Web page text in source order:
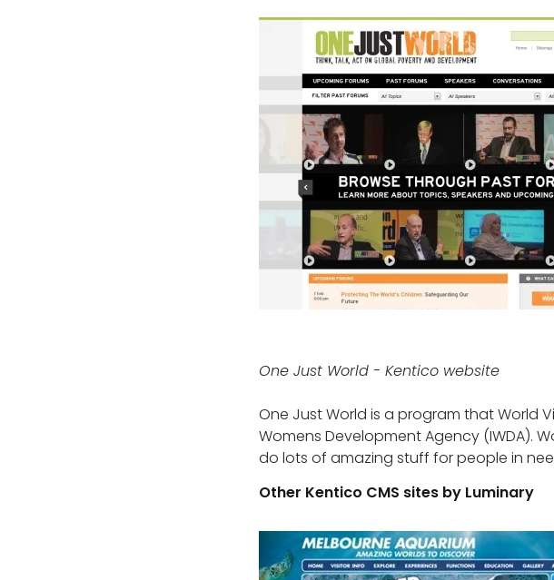
One Just World - Kentico website
One Just World is a program that World
Womens Development Agency (IWDA).
do lots of amazing stuff for people in
Other Kentico CMS sites by Luminary